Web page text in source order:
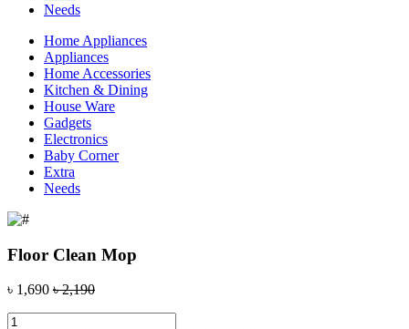
Needs
Home Appliances
Appliances
Home Accessories
Kitchen & Dining
House Ware
Gadgets
Electronics
Baby Corner
Extra
Needs
Floor Clean Mop
৳ 1,690 ৳ 2,190